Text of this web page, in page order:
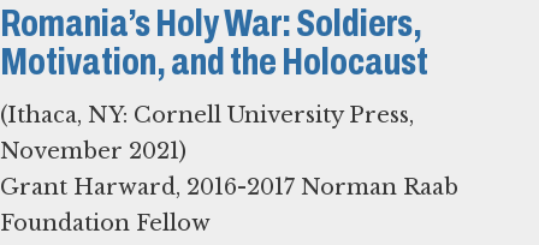
Romania’s Holy War: Soldiers,
Motivation, and the Holocaust
(Ithaca, NY: Cornell University Press,
November 2021)
Grant Harward, 2016-2017 Norman Raab
Foundation Fellow